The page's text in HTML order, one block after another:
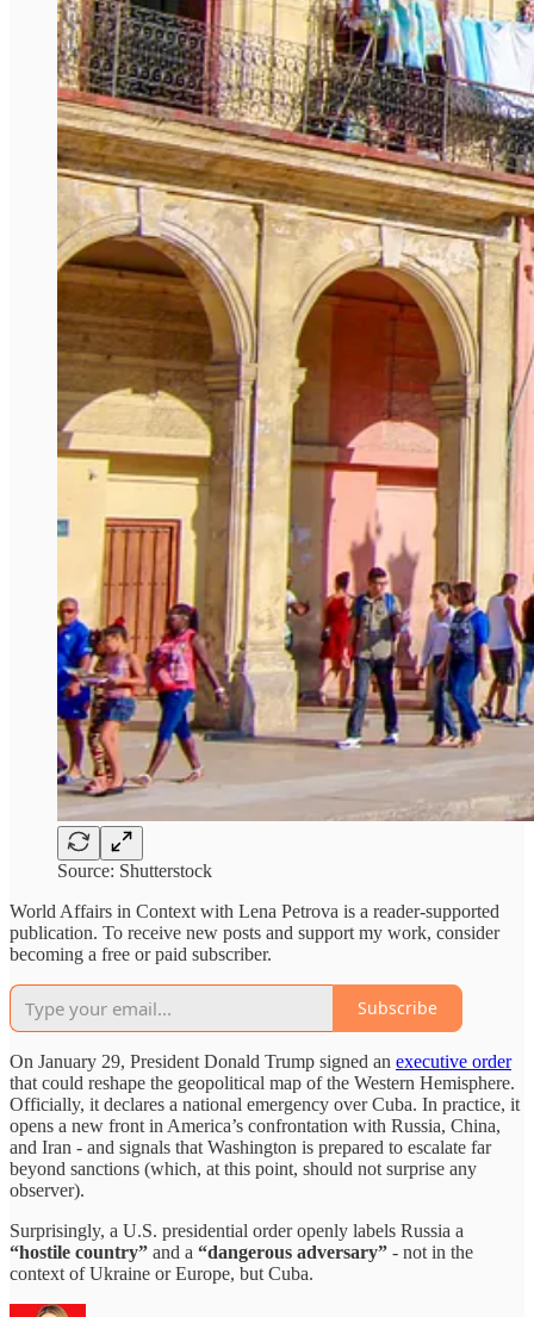
Source: Shutterstock
World Affairs in Context with Lena Petrova is a reader-supported
publication. To receive new posts and support my work, consider
becoming a free or paid subscriber.
Subscribe
On January 29, President Donald Trump signed an executive order
that could reshape the geopolitical map of the Western Hemisphere.
Officially, it declares a national emergency over Cuba. In practice, it
opens a new front in America’s confrontation with Russia, China,
and Iran - and signals that Washington is prepared to escalate far
beyond sanctions (which, at this point, should not surprise any
observer).
Surprisingly, a U.S. presidential order openly labels Russia a
“hostile country” and a “dangerous adversary” - not in the
context of Ukraine or Europe, but Cuba.